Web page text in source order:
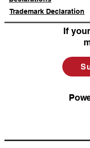
Trademark Declaration
If